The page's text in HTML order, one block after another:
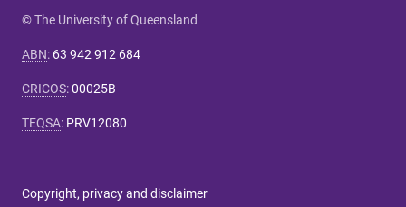
© The University of Queensland
ABN: 63 942 912 684
CRICOS:00025B
TEQSA: PRV12080
Copyright, privacy and disclaimer